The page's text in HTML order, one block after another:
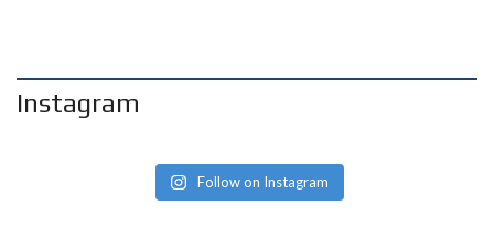
Instagram
Follow on Instagram